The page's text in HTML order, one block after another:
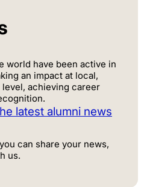
world have been active in
an impact at local,
achieving career
latest alumni news
can share your news,
us.